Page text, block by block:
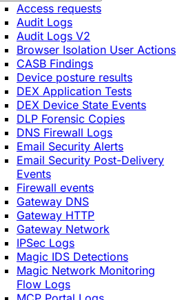
Access requests
Audit Logs
Audit Logs V2
Browser Isolation User Actions
CASB Findings
Device posture results
DEX Application Tests
DEX Device State Events
DLP Forensic Copies
DNS Firewall Logs
Email Security Alerts
Email Security Post-Delivery
Events
Firewall events
Gateway DNS
Gateway HTTP
Gateway Network
IPSec Logs
Magic IDS Detections
Magic Network Monitoring
Flow Logs